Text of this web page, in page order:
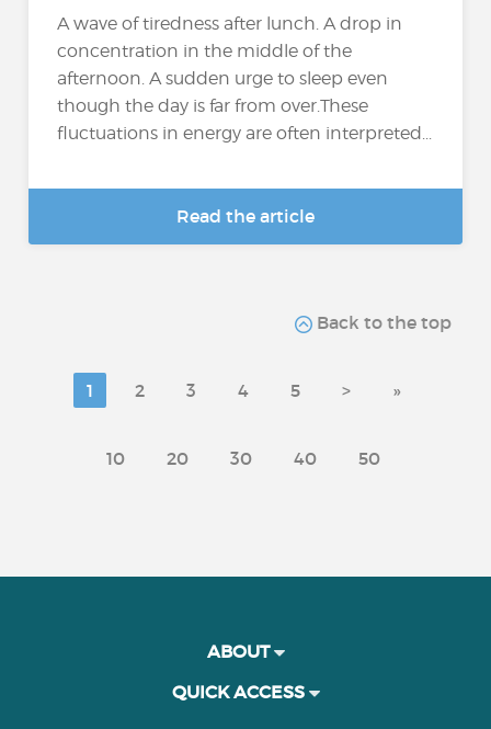
A wave of tiredness after lunch. A drop in
concentration in the middle of the
afternoon. A sudden urge to sleep even
though the day is far from over.These
fluctuations in energy are often interpreted...
Read the article
Back to the top
1 2 3 4 5 > »
10 20 30 40 50
ABOUT
QUICK ACCESS